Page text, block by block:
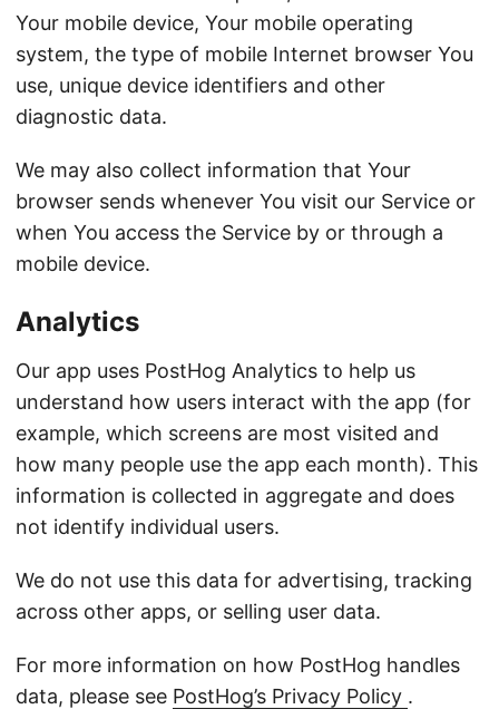
Your mobile device, Your mobile operating
system, the type of mobile Internet browser You
use, unique device identifiers and other
diagnostic data.
We may also collect information that Your
browser sends whenever You visit our Service or
when You access the Service by or through a
mobile device.
Analytics
Our app uses PostHog Analytics to help us
understand how users interact with the app (for
example, which screens are most visited and
how many people use the app each month). This
information is collected in aggregate and does
not identify individual users.
We do not use this data for advertising, tracking
across other apps, or selling user data.
For more information on how PostHog handles
data, please see PostHog’s Privacy Policy .